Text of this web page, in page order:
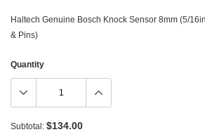
Haltech Genuine Bosch Knock Sensor 8mm (5/
& Pins)
Quantity
Subtotal: $134.00